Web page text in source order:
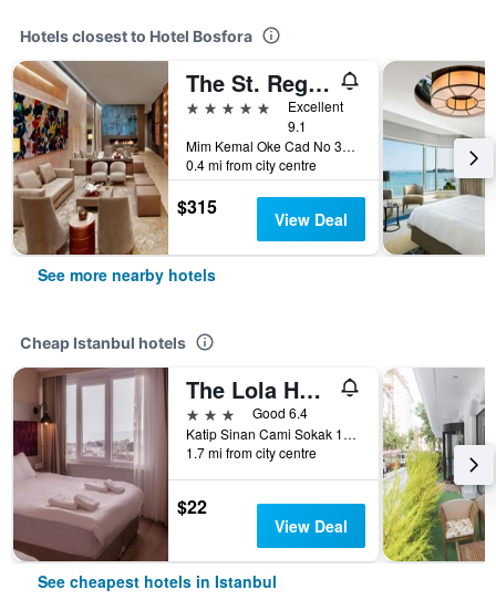
Hotels closest to Hotel Bosfora
The St. Regis Istanbul
5 stars
Excellent
9.1
Mim Kemal Oke Cad No 35, Istanbul, Türkiye (Turkey)
0.4 mi from city centre
$315 View Deal
See more nearby hotels
Cheap Istanbul hotels
The Lola Hotel
3 stars
Good 6.4
Katip Sinan Cami Sokak 18, Istanbul, Türkiye (Turkey)
1.7 mi from city centre
$22
View Deal
See cheapest hotels in Istanbul